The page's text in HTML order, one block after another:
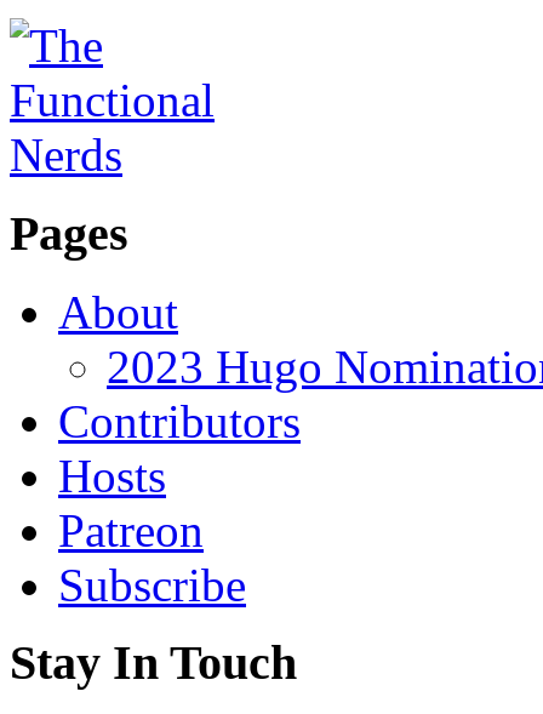
Pages
About
2023 Hugo
Contributors
Hosts
Patreon
Subscribe
Stay In Touch